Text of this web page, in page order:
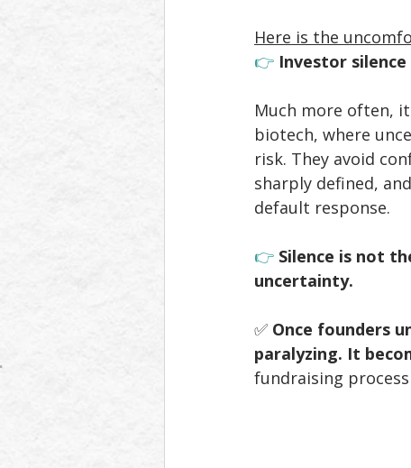
Here is the
👉 Investor
Much more often,
biotech, where
risk. They avoid
sharply defined,
default response.
👉 Silence is not
uncertainty.
✅ Once founders
paralyzing. It
fundraising